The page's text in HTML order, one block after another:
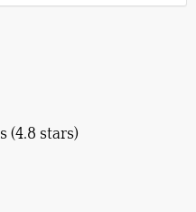
(4.8 stars)